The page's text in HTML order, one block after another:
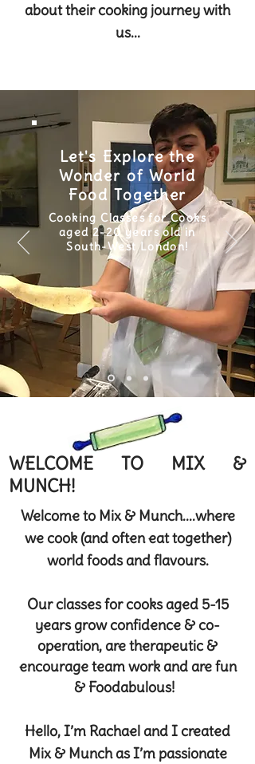
about their cooking journey with
us...
Let's Explore the
Wonder of World
Food Together
Cooking Classes for Cooks
aged 2-20 years old in
South-West London!
WELCOME TO MIX &
MUNCH!
Welcome to Mix & Munch....where
we cook (and often eat together)
world foods and flavours.
Our classes for cooks aged 5-15
years grow confidence & co-
operation, are therapeutic &
encourage team work and are fun
& Foodabulous!
Hello, I’m Rachael and I created
Mix & Munch as I’m passionate